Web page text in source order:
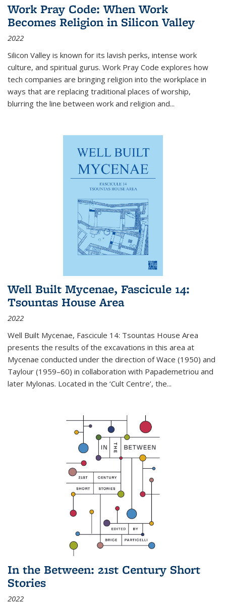
Work Pray Code: When Work
Becomes Religion in Silicon Valley
2022
Silicon Valley is known for its lavish perks, intense work
culture, and spiritual gurus. Work Pray Code explores how
tech companies are bringing religion into the workplace in
ways that are replacing traditional places of worship,
blurring the line between work and religion and...
Well Built Mycenae, Fascicule 14:
Tsountas House Area
2022
Well Built Mycenae, Fascicule 14: Tsountas House Area
presents the results of the excavations in this area at
Mycenae conducted under the direction of Wace (1950) and
Taylour (1959–60) in collaboration with Papademetriou and
later Mylonas. Located in the ‘Cult Centre’, the...
In the Between: 21st Century Short
Stories
2022